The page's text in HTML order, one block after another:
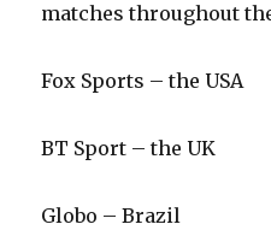
matches throughout
Fox Sports – the USA
BT Sport – the UK
Globo – Brazil